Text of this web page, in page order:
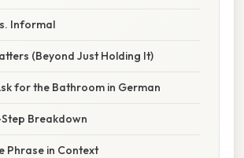
Informal
(Beyond Just Holding It)
for the Bathroom in German
Breakdown
Phrase in Context